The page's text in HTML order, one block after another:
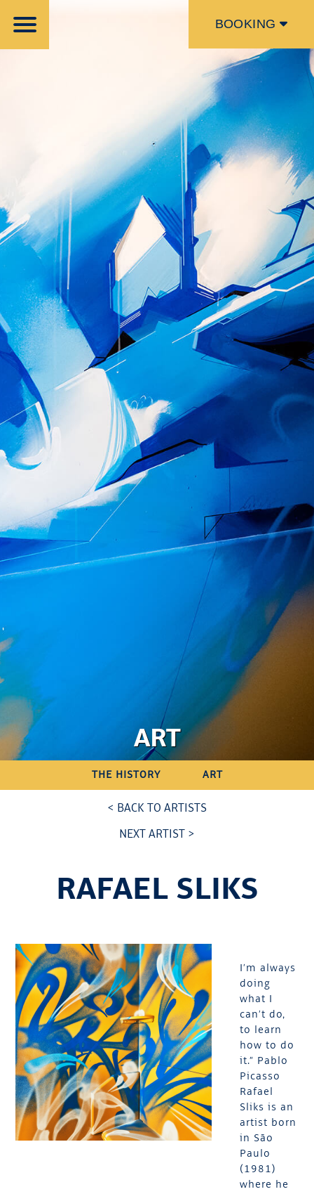
BOOKING
ART
THE HISTORY ART
< BACK TO ARTISTS
NEXT ARTIST >
RAFAEL SLIKS
I’m always
doing
what I
can’t do,
to learn
how to do
it.” Pablo
Picasso
Rafael
Sliks is an
artist born
in São
Paulo
(1981)
where he